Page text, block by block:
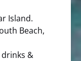
Island.
Beach,
&